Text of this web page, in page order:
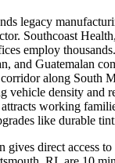
legacy
Southcoast
employ
and Guatemalan
along South
vehicle density and
working
like durable
direct access to